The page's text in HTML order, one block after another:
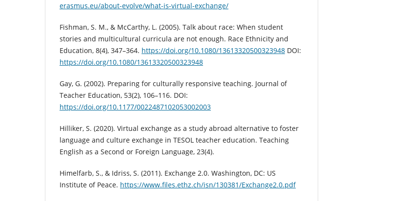
erasmus.eu/about-evolve/what-is-virtual-exchange/
Fishman, S. M., & McCarthy, L. (2005). Talk about race: When student
stories and multicultural curricula are not enough. Race Ethnicity and
Education, 8(4), 347–364. https://doi.org/10.1080/13613320500323948 DOI:
https://doi.org/10.1080/13613320500323948
Gay, G. (2002). Preparing for culturally responsive teaching. Journal of
Teacher Education, 53(2), 106–116. DOI:
https://doi.org/10.1177/0022487102053002003
Hilliker, S. (2020). Virtual exchange as a study abroad alternative to foster
language and culture exchange in TESOL teacher education. Teaching
English as a Second or Foreign Language, 23(4).
Himelfarb, S., & Idriss, S. (2011). Exchange 2.0. Washington, DC: US
Institute of Peace. https://www.files.ethz.ch/isn/130381/Exchange2.0.pdf